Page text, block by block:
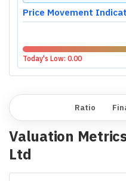
Price Movement
Today's Low: 0.00
Ratio
Valuation
Ltd